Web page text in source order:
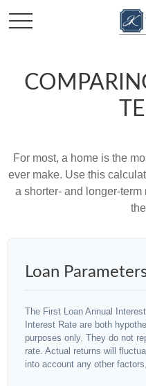
For most, a home is the
ever make. Use this
a shorter- and longer-
Loan
The First Loan Annual
Interest Rate are both
purposes only. They do not
rate. Actual returns will
into account any other